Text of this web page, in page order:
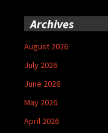
Archives
August 2026
July 2026
June 2026
May 2026
April 2026